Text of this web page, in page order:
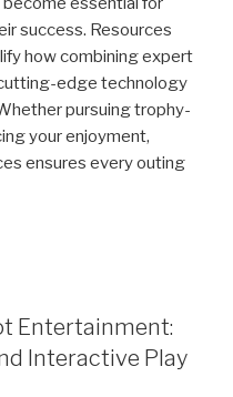
success. Resources
how combining expert
edge technology
pursuing trophy-
your enjoyment,
ensures every outing
Entertainment:
Interactive Play